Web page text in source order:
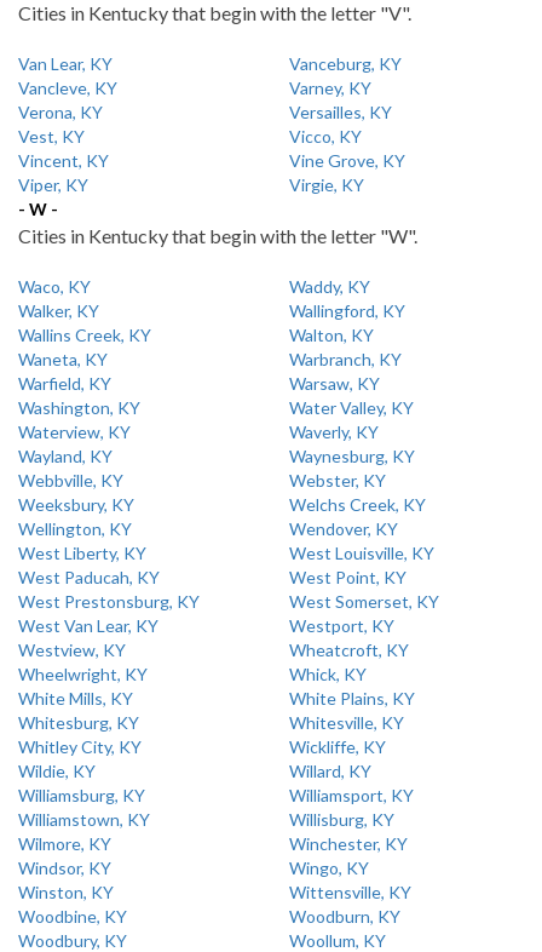
Cities in Kentucky that begin with the letter "V".
Van Lear, KY
Vanceburg, KY
Vancleve, KY
Varney, KY
Verona, KY
Versailles, KY
Vest, KY
Vicco, KY
Vincent, KY
Vine Grove, KY
Viper, KY
Virgie, KY
- W -
Cities in Kentucky that begin with the letter "W".
Waco, KY
Waddy, KY
Walker, KY
Wallingford, KY
Wallins Creek, KY
Walton, KY
Waneta, KY
Warbranch, KY
Warfield, KY
Warsaw, KY
Washington, KY
Water Valley, KY
Waterview, KY
Waverly, KY
Wayland, KY
Waynesburg, KY
Webbville, KY
Webster, KY
Weeksbury, KY
Welchs Creek, KY
Wellington, KY
Wendover, KY
West Liberty, KY
West Louisville, KY
West Paducah, KY
West Point, KY
West Prestonsburg, KY
West Somerset, KY
West Van Lear, KY
Westport, KY
Westview, KY
Wheatcroft, KY
Wheelwright, KY
Whick, KY
White Mills, KY
White Plains, KY
Whitesburg, KY
Whitesville, KY
Whitley City, KY
Wickliffe, KY
Wildie, KY
Willard, KY
Williamsburg, KY
Williamsport, KY
Williamstown, KY
Willisburg, KY
Wilmore, KY
Winchester, KY
Windsor, KY
Wingo, KY
Winston, KY
Wittensville, KY
Woodbine, KY
Woodburn, KY
Woodbury, KY
Woollum, KY